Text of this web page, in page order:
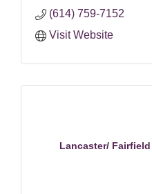
(614) 759-7152
Visit Website
Lancaster/